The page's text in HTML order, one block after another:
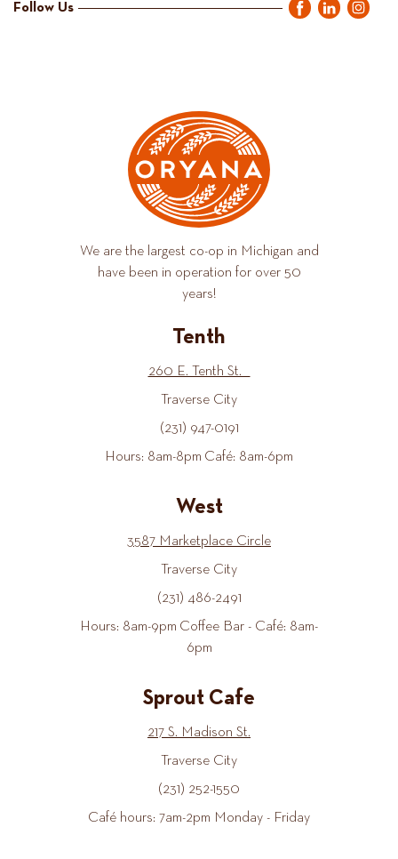
Follow Us
We are the largest co-op in Michigan and
have been in operation for over 50
years!
Tenth
260 E. Tenth St.
Traverse City
(231) 947-0191
Hours: 8am-8pm Café: 8am-6pm
West
3587 Marketplace Circle
Traverse City
(231) 486-2491
Hours: 8am-9pm Coffee Bar - Café: 8am-
6pm
Sprout Cafe
217 S. Madison St.
Traverse City
(231) 252-1550
Café hours: 7am-2pm Monday - Friday